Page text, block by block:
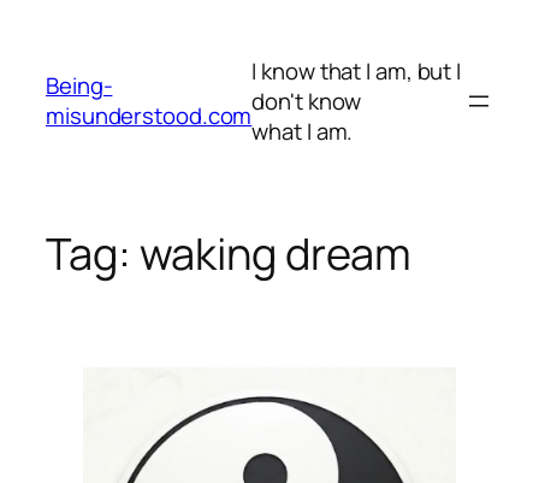
content
Being-
misunderstood.com
I know that I am, but I
don't know
what I am.
Tag: waking dream